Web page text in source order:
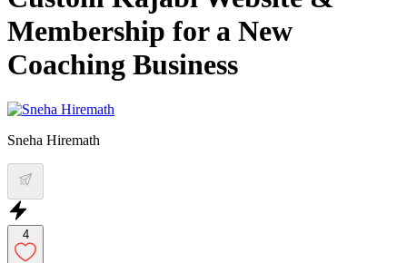
Membership for a New
Coaching Business
Sneha Hiremath
4